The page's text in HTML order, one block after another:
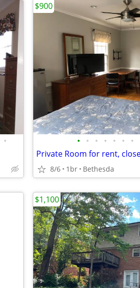
• • • • • • • •
8/6 1br Bethesda
$900
$1,100